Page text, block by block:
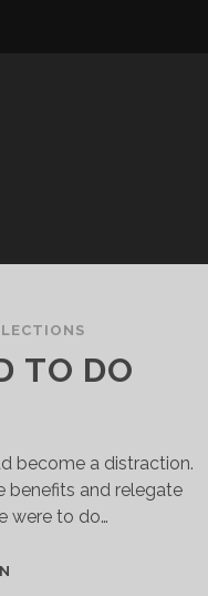
TO DO
become a distraction.
benefits and relegate
were to do…